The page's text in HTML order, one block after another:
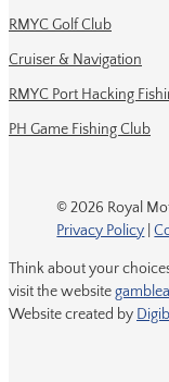
RMYC Golf Club
Cruiser & Navigation
RMYC Port Hacking
PH Game Fishing Club
© 2026 Royal
Privacy Policy |
Think about your
visit the website
Website created by